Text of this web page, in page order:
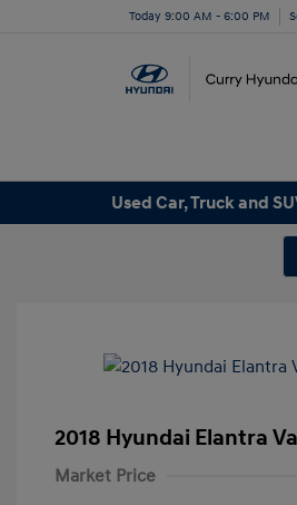
Today 9:00 AM - 6:00 PM
Used Car, Truck and
2018 Hyundai Elantra
Market Price